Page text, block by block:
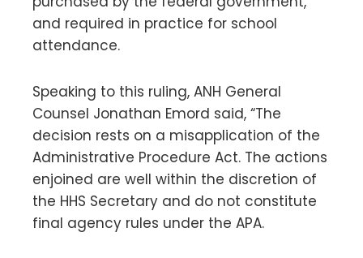
and required in practice for school
attendance.
Speaking to this ruling, ANH General
Counsel Jonathan Emord said, “The
decision rests on a misapplication of the
Administrative Procedure Act. The actions
enjoined are well within the discretion of
the HHS Secretary and do not constitute
final agency rules under the APA.